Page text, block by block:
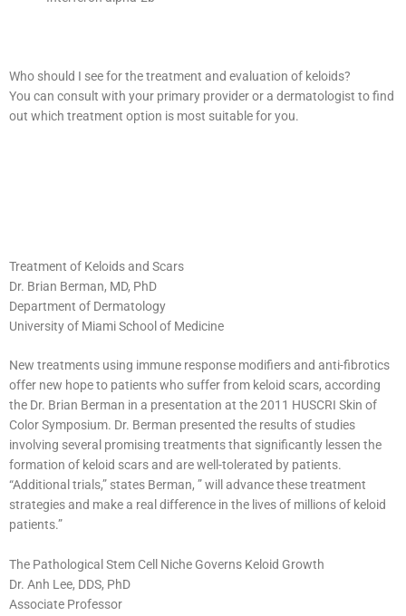
Who should I see for the treatment and evaluation of keloids?
You can consult with your primary provider or a dermatologist to find
out which treatment option is most suitable for you.
Treatment of Keloids and Scars
Dr. Brian Berman, MD, PhD
Department of Dermatology
University of Miami School of Medicine
New treatments using immune response modifiers and anti-fibrotics
offer new hope to patients who suffer from keloid scars, according
the Dr. Brian Berman in a presentation at the 2011 HUSCRI Skin of
Color Symposium. Dr. Berman presented the results of studies
involving several promising treatments that significantly lessen the
formation of keloid scars and are well-tolerated by patients.
“Additional trials,” states Berman, ” will advance these treatment
strategies and make a real difference in the lives of millions of keloid
patients.”
The Pathological Stem Cell Niche Governs Keloid Growth
Dr. Anh Lee, DDS, PhD
Associate Professor